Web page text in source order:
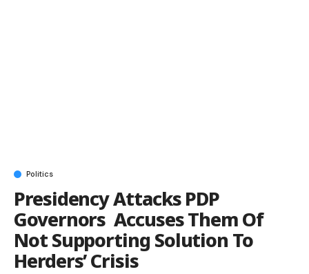
Politics
Presidency Attacks PDP
Governors Accuses Them Of
Not Supporting Solution To
Herders’ Crisis